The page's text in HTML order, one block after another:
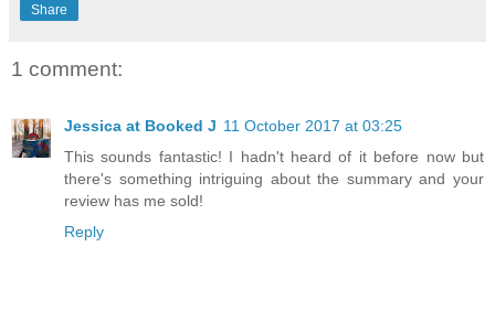
Share
1 comment:
Jessica at Booked J 11 October 2017 at 03:25
This sounds fantastic! I hadn't heard of it before now but
there's something intriguing about the summary and your
review has me sold!
Reply